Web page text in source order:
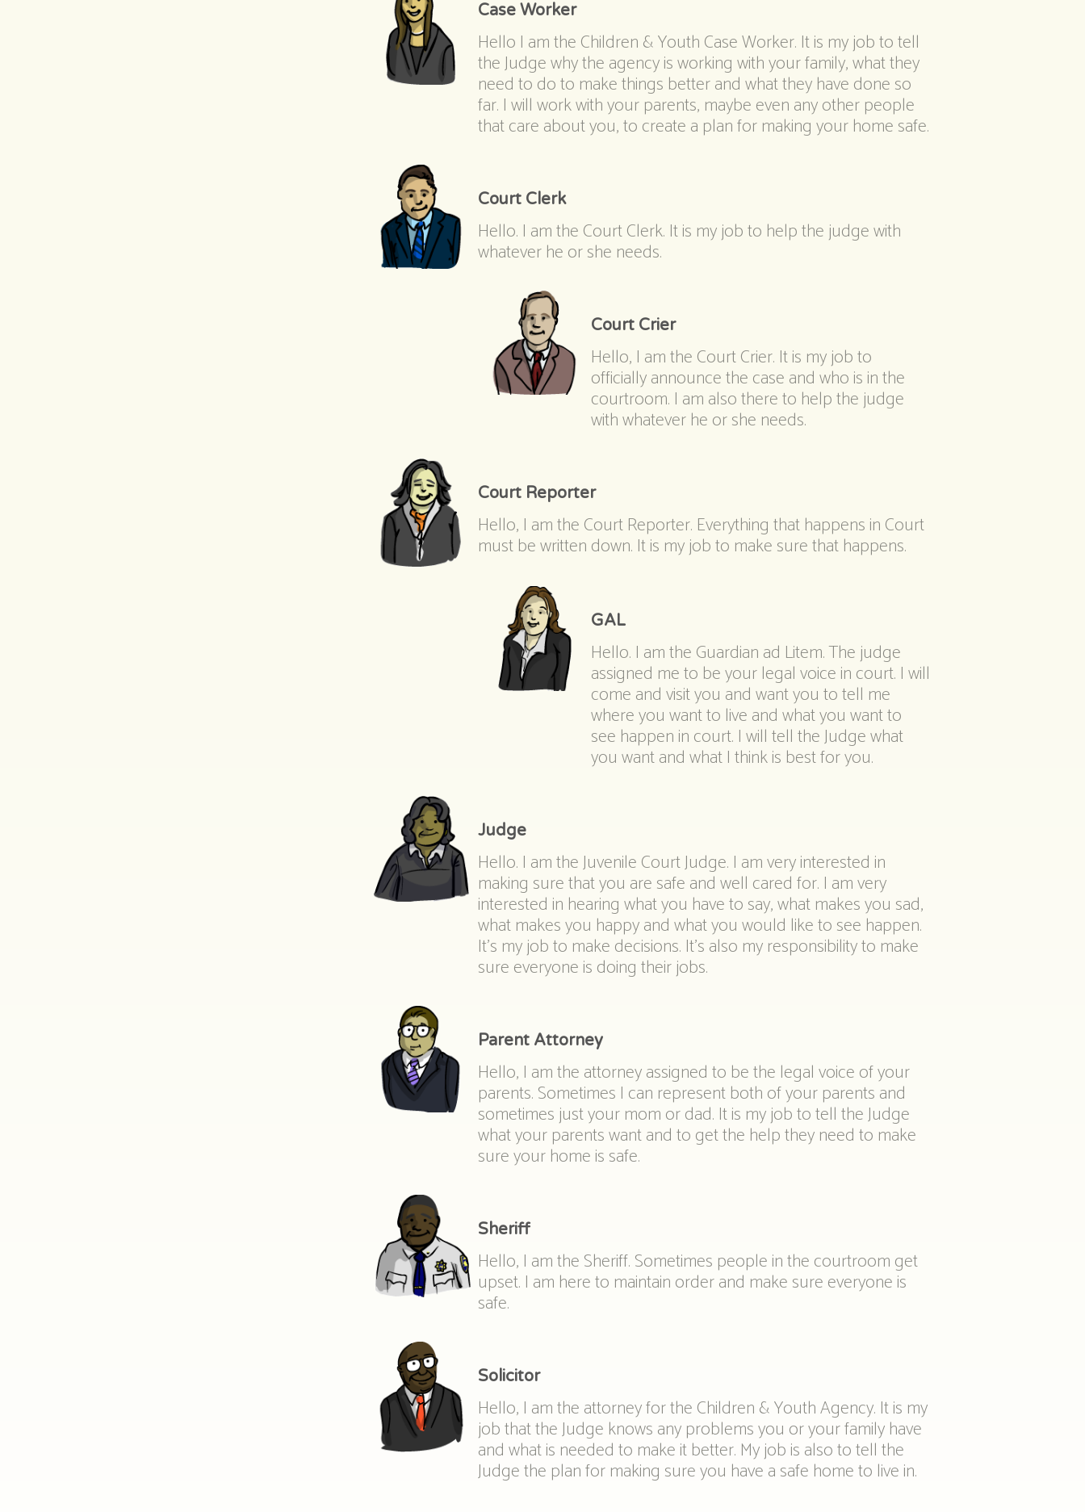
Case Worker
Hello I am the Children & Youth Case Worker. It is my job to tell
the Judge why the agency is working with your family, what they
need to do to make things better and what they have done so
far. I will work with your parents, maybe even any other people
that care about you, to create a plan for making your home safe.
Court Clerk
Hello. I am the Court Clerk. It is my job to help the judge with
whatever he or she needs.
Court Crier
Hello, I am the Court Crier. It is my job to
officially announce the case and who is in the
courtroom. I am also there to help the judge
with whatever he or she needs.
Court Reporter
Hello, I am the Court Reporter. Everything that happens in Court
must be written down. It is my job to make sure that happens.
GAL
Hello. I am the Guardian ad Litem. The judge
assigned me to be your legal voice in court. I will
come and visit you and want you to tell me
where you want to live and what you want to
see happen in court. I will tell the Judge what
you want and what I think is best for you.
Judge
Hello. I am the Juvenile Court Judge. I am very interested in
making sure that you are safe and well cared for. I am very
interested in hearing what you have to say, what makes you sad,
what makes you happy and what you would like to see happen.
It’s my job to make decisions. It’s also my responsibility to make
sure everyone is doing their jobs.
Parent Attorney
Hello, I am the attorney assigned to be the legal voice of your
parents. Sometimes I can represent both of your parents and
sometimes just your mom or dad. It is my job to tell the Judge
what your parents want and to get the help they need to make
sure your home is safe.
Sheriff
Hello, I am the Sheriff. Sometimes people in the courtroom get
upset. I am here to maintain order and make sure everyone is
safe.
Solicitor
Hello, I am the attorney for the Children & Youth Agency. It is my
job that the Judge knows any problems you or your family have
and what is needed to make it better. My job is also to tell the
Judge the plan for making sure you have a safe home to live in.